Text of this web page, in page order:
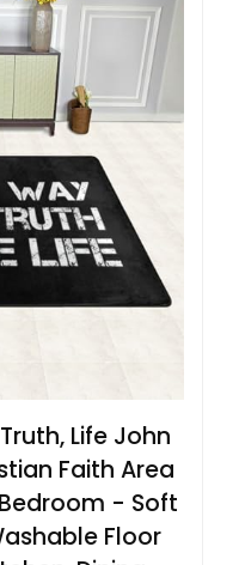
Life John
Faith Area
- Soft
Floor